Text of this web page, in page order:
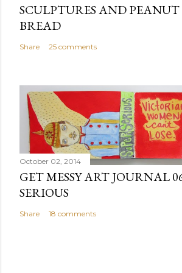
SCULPTURES AND
BREAD
Share 25 comments
October 02, 2014
GET MESSY ART JOURNAL
SERIOUS
Share 18 comments